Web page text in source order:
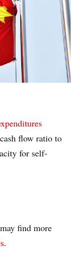
flow ratio to
for self-
find more
.